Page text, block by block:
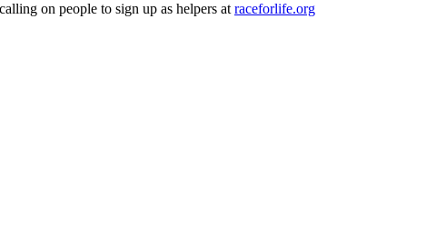
on people to sign up as helpers at raceforlife.org